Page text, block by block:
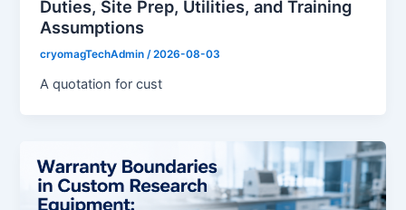
Duties, Site Prep, Utilities, and Training
Assumptions
cryomagTechAdmin/2026-08-03
A quotation for cust